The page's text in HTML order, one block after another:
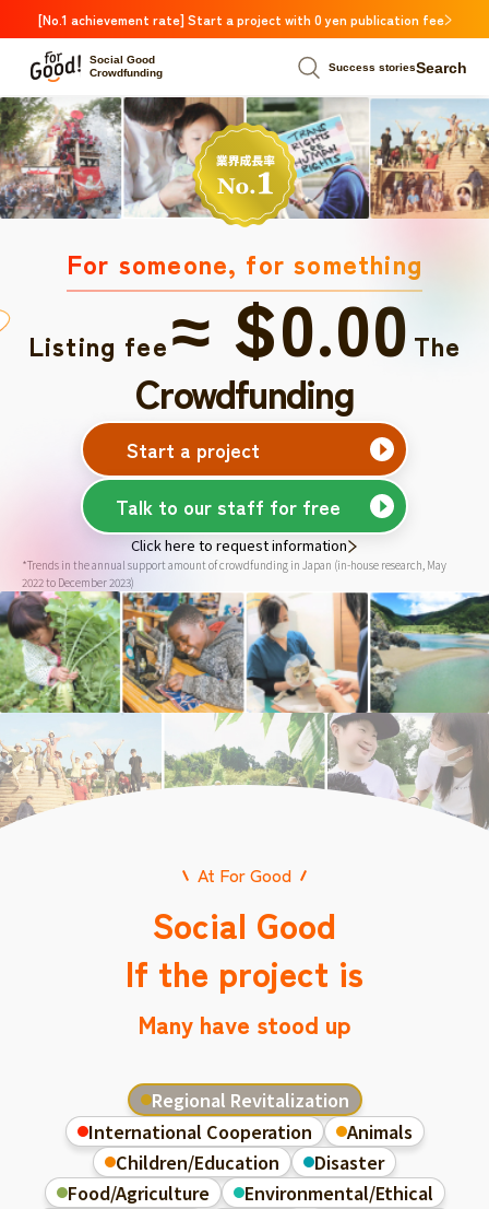
[No.1 achievement rate] Start a project with 0 yen publication fee
Social Good
Crowdfunding
Success storiesSearch
For someone, for something
Listing fee≈ $0.00The
Crowdfunding
Start a project
Talk to our staff for free
Click here to request information
*Trends in the annual support amount of crowdfunding in Japan (in-house research, May
2022 to December 2023)
At For Good
Social Good
If the project is
Many have stood up
Regional Revitalization
International Cooperation
Animals
Children/Education
Disaster
Food/Agriculture
Environmental/Ethical